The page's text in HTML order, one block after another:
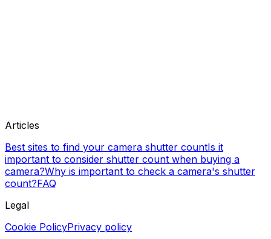
Articles
Best sites to find your camera shutter countIs it
important to consider shutter count when buying a
camera?Why is important to check a camera's shutter
count?FAQ
Legal
Cookie PolicyPrivacy policy